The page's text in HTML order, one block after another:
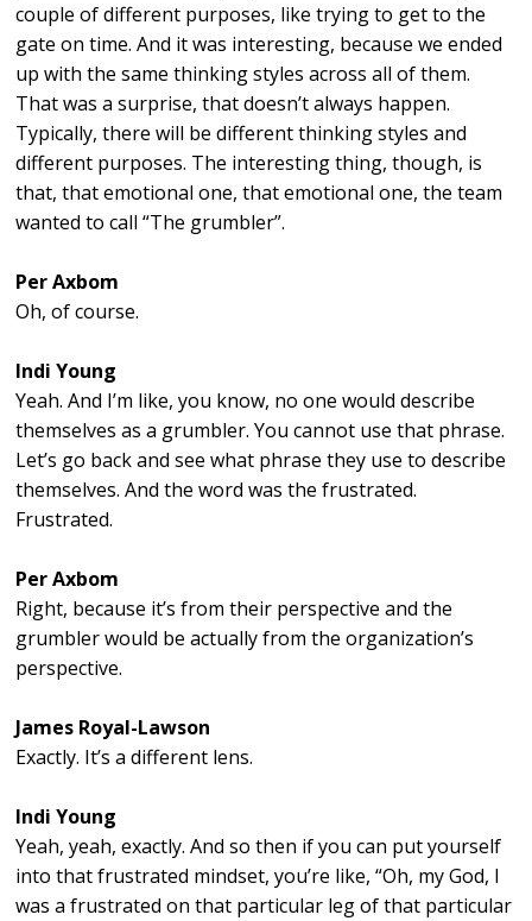
couple of different purposes, like trying to get to the
gate on time. And it was interesting, because we ended
up with the same thinking styles across all of them.
That was a surprise, that doesn’t always happen.
Typically, there will be different thinking styles and
different purposes. The interesting thing, though, is
that, that emotional one, that emotional one, the team
wanted to call “The grumbler”.
Per Axbom
Oh, of course.
Indi Young
Yeah. And I’m like, you know, no one would describe
themselves as a grumbler. You cannot use that phrase.
Let’s go back and see what phrase they use to describe
themselves. And the word was the frustrated.
Frustrated.
Per Axbom
Right, because it’s from their perspective and the
grumbler would be actually from the organization’s
perspective.
James Royal-Lawson
Exactly. It’s a different lens.
Indi Young
Yeah, yeah, exactly. And so then if you can put yourself
into that frustrated mindset, you’re like, “Oh, my God, I
was a frustrated on that particular leg of that particular